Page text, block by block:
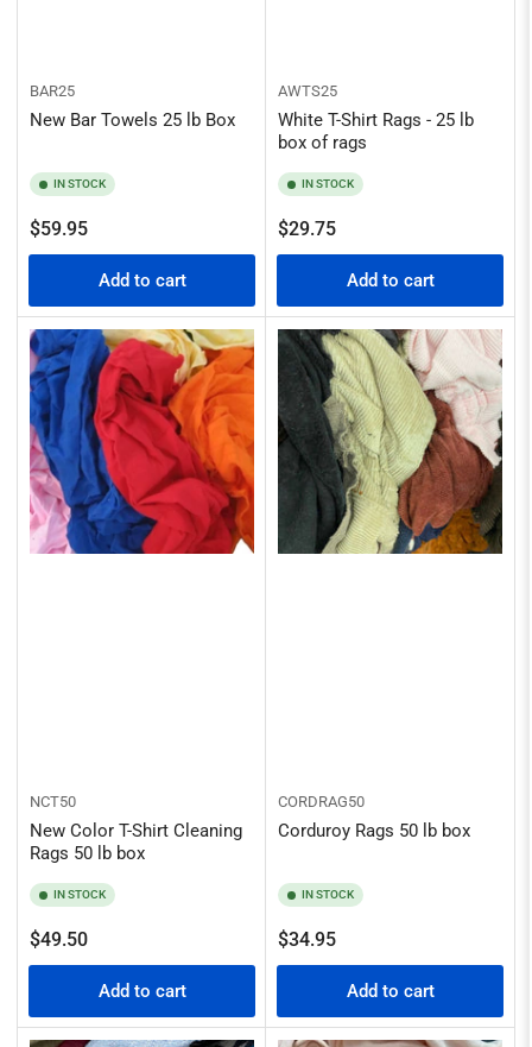
BAR25
New Bar Towels 25 lb Box
IN STOCK
Regular
price
$59.95
Add to cart
AWTS25
White T-Shirt Rags - 25 lb
box of rags
IN STOCK
Regular
price
$29.75
Add to cart
NCT50
New Color T-Shirt Cleaning
Rags 50 lb box
IN STOCK
Regular
price
$49.50
Add to cart
CORDRAG50
Corduroy Rags 50 lb box
IN STOCK
Regular
price
$34.95
Add to cart